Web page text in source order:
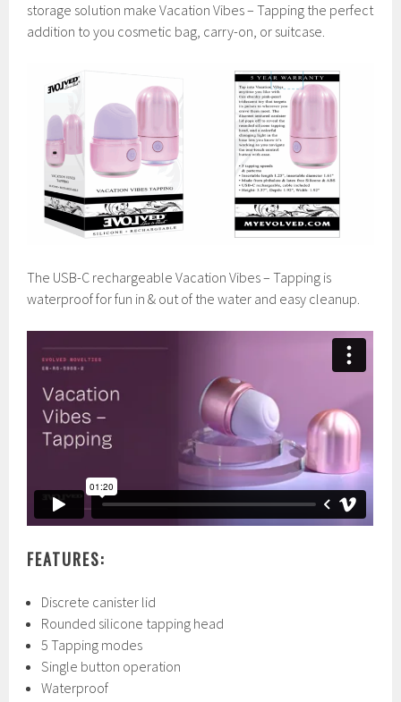
storage solution make Vacation Vibes – Tapping the perfect
addition to you cosmetic bag, carry-on, or suitcase.
The USB-C rechargeable Vacation Vibes – Tapping is
waterproof for fun in & out of the water and easy cleanup.
FEATURES:
Discrete canister lid
Rounded silicone tapping head
5 Tapping modes
Single button operation
Waterproof